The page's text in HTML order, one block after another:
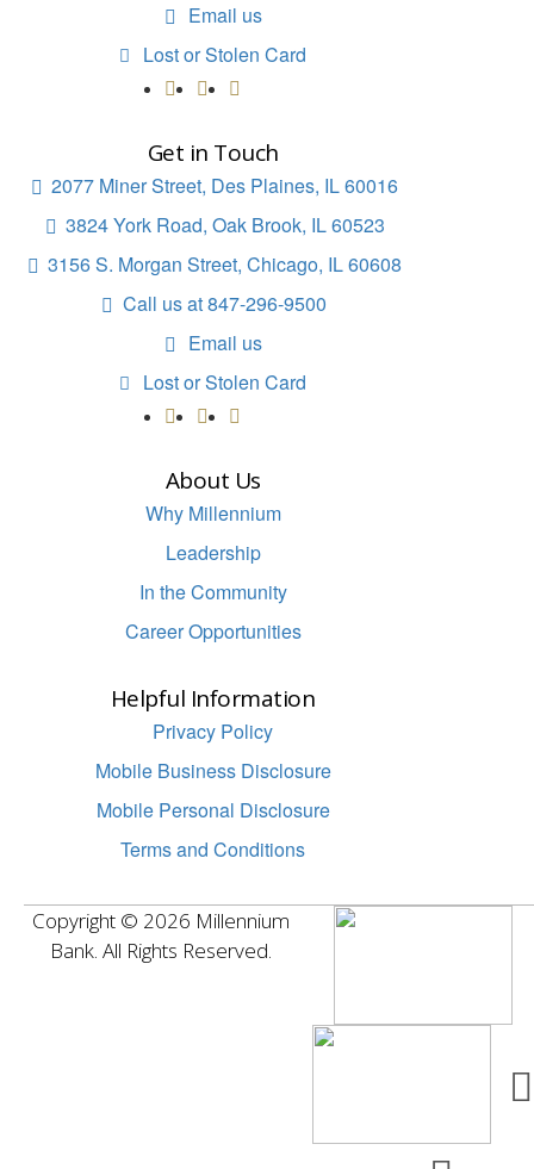
 Email us
 Lost or Stolen Card
Get in Touch
 2077 Miner Street, Des Plaines, IL 60016
 3824 York Road, Oak Brook, IL 60523
 3156 S. Morgan Street, Chicago, IL 60608
 Call us at 847-296-9500
 Email us
 Lost or Stolen Card
About Us
Why Millennium
Leadership
In the Community
Career Opportunities
Helpful Information
Privacy Policy
Mobile Business Disclosure
Mobile Personal Disclosure
Terms and Conditions
Copyright © 2026 Millennium
Bank. All Rights Reserved.